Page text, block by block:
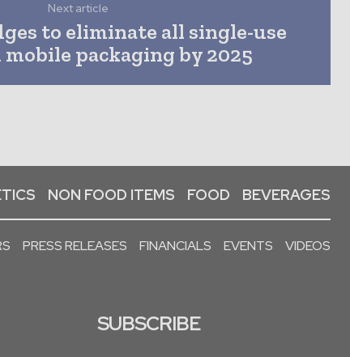
Next article
to eliminate all single-use
packaging by 2025
NON FOOD ITEMS FOOD BEVERAGES
PRESS RELEASES FINANCIALS EVENTS VIDEOS
SUBSCRIBE